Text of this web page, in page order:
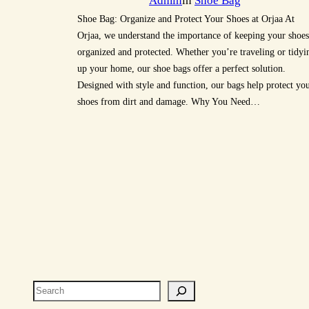
Shoe Bag: Organize and Protect Your Shoes at Orjaa At
Orjaa, we understand the importance of keeping your shoes
organized and protected. Whether you’re traveling or
up your home, our shoe bags offer a perfect solution.
Designed with style and function, our bags help protect
shoes from dirt and damage. Why You Need…
Search